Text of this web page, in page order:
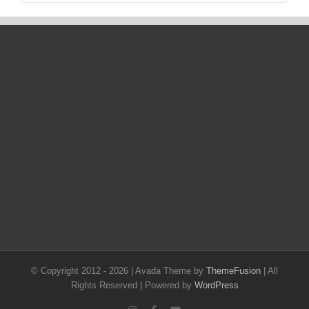
© Copyright 2012 - 2026 | Avada Theme by ThemeFusion | All
Rights Reserved | Powered by WordPress